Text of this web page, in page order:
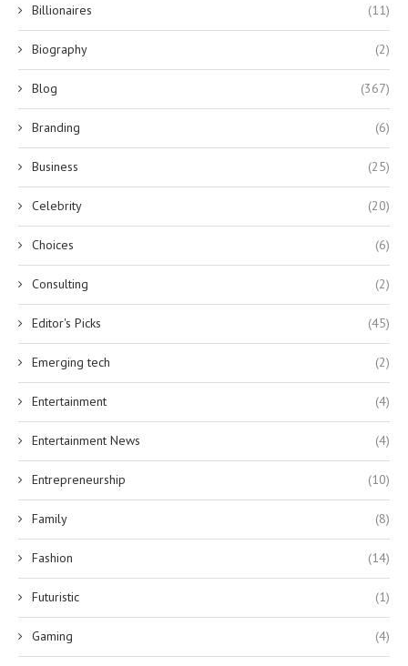
Billionaires (11)
Biography (2)
Blog (367)
Branding (6)
Business (25)
Celebrity (20)
Choices (6)
Consulting (2)
Editor's Picks (45)
Emerging tech (2)
Entertainment (4)
Entertainment News (4)
Entrepreneurship (10)
Family (8)
Fashion (14)
Futuristic (1)
Gaming (4)